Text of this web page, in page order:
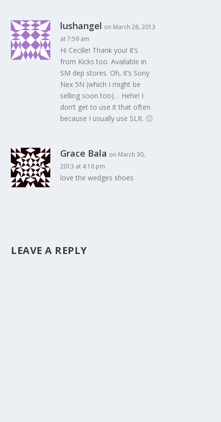
lushangel on March 26, 2013
at 7:59 am
Hi Cecille! Thank you! It’s
from Kicks too. Available in
SM dep stores. Oh, it’s Sony
Nex 5N (which I might be
selling soon too)… Hehe! I
don’t get to use it that often
because I usually use SLR. 🙂
Grace Bala on March 30,
2013 at 4:16 pm
love the wedges shoes
LEAVE A REPLY